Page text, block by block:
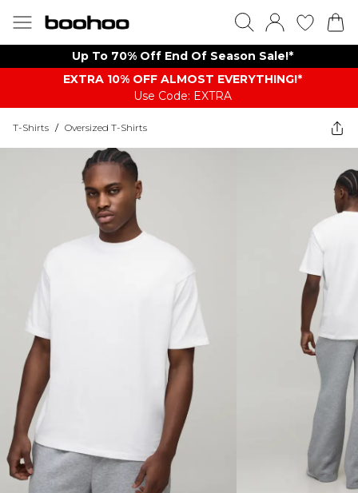
Up To 70% Off End Of Season Sale!*
EXTRA 10% OFF ALMOST EVERYTHING​​​!*
Use Code: EXTRA
T-Shirts / Oversized T-Shirts